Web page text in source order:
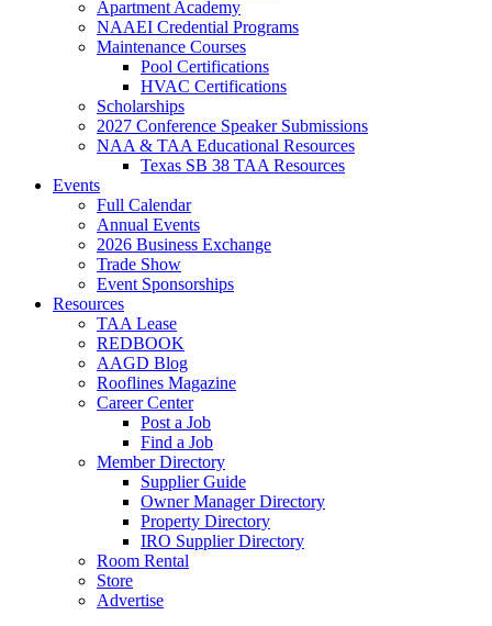
Apartment Academy
NAAEI Credential Programs
Maintenance Courses
Pool Certifications
HVAC Certifications
Scholarships
2027 Conference Speaker Submissions
NAA & TAA Educational Resources
Texas SB 38 TAA Resources
Events
Full Calendar
Annual Events
2026 Business Exchange
Trade Show
Event Sponsorships
Resources
TAA Lease
REDBOOK
AAGD Blog
Rooflines Magazine
Career Center
Post a Job
Find a Job
Member Directory
Supplier Guide
Owner Manager Directory
Property Directory
IRO Supplier Directory
Room Rental
Store
Advertise